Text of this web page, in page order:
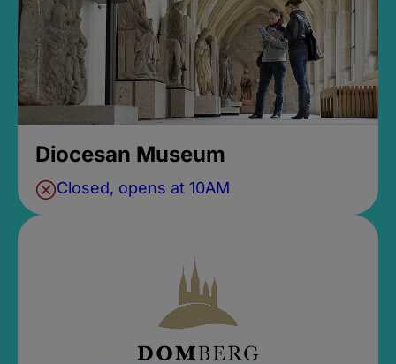
Diocesan Museum
Closed, opens at 10AM